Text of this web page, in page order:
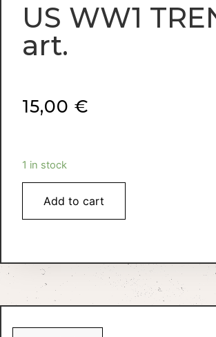
US WW1
art.
15,00 €
1 in stock
Add to cart